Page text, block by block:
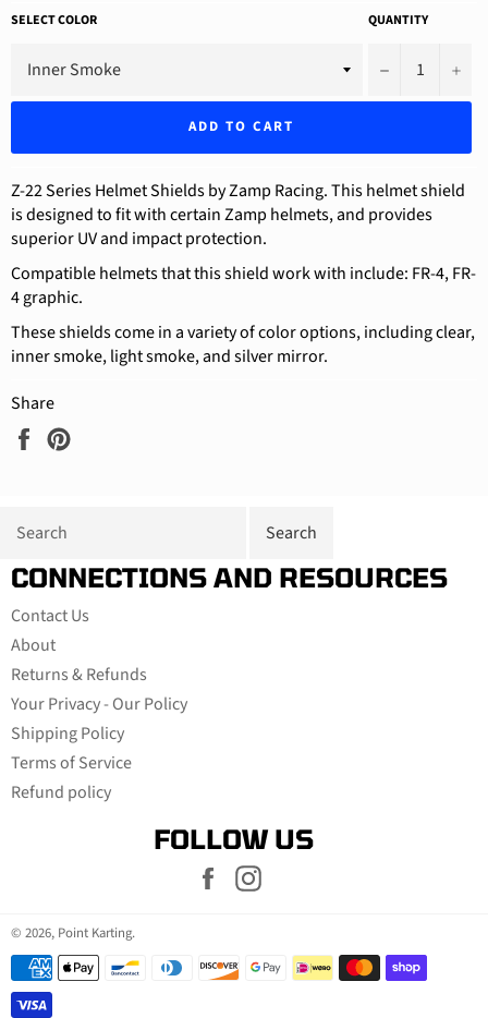
SELECT COLOR QUANTITY
− +
ADD TO CART
Z-22 Series Helmet Shields by Zamp Racing. This helmet shield
is designed to fit with certain Zamp helmets, and provides
superior UV and impact protection.
Compatible helmets that this shield work with include: FR-4, FR-
4 graphic.
These shields come in a variety of color options, including clear,
inner smoke, light smoke, and silver mirror.
Share
Share
CONNECTIONS AND RESOURCES
Contact Us
About
Returns & Refunds
Your Privacy - Our Policy
Shipping Policy
Terms of Service
Refund policy
FOLLOW US
Facebook
© 2026, Point Karting.
Payment
methods